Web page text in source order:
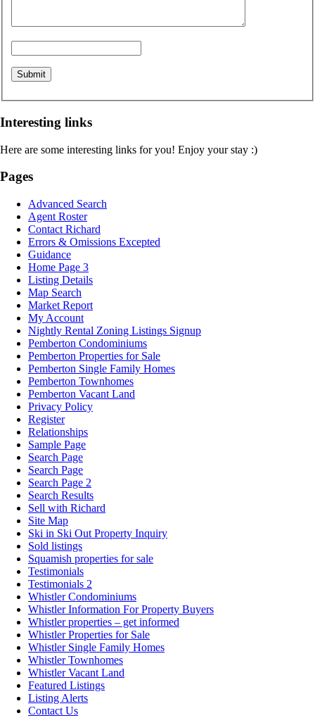
Interesting links
Here are some interesting links for you! Enjoy your stay :)
Pages
Advanced Search
Agent Roster
Contact Richard
Errors & Omissions Excepted
Guidance
Home Page 3
Listing Details
Map Search
Market Report
My Account
Nightly Rental Zoning Listings Signup
Pemberton Condominiums
Pemberton Properties for Sale
Pemberton Single Family Homes
Pemberton Townhomes
Pemberton Vacant Land
Privacy Policy
Register
Relationships
Sample Page
Search Page
Search Page
Search Page 2
Search Results
Sell with Richard
Site Map
Ski in Ski Out Property Inquiry
Sold listings
Squamish properties for sale
Testimonials
Testimonials 2
Whistler Condominiums
Whistler Information For Property Buyers
Whistler properties – get informed
Whistler Properties for Sale
Whistler Single Family Homes
Whistler Townhomes
Whistler Vacant Land
Featured Listings
Listing Alerts
Contact Us